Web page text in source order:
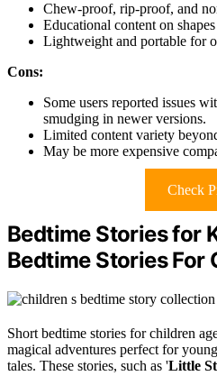
Chew-proof, rip-proof, and
Educational content on
Lightweight and portable for
Cons:
Some users reported issues
smudging in newer versions.
Limited content variety
May be more expensive
Check
Bedtime Stories for
Bedtime Stories For
Short bedtime stories for children
magical adventures perfect for
tales. These stories, such as 'Little